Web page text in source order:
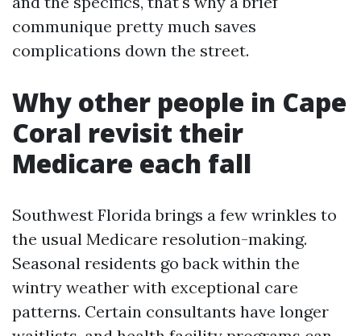
communique pretty much saves
complications down the street.
Why other people in Cape
Coral revisit their
Medicare each fall
Southwest Florida brings a few wrinkles to
the usual Medicare resolution-making.
Seasonal residents go back within the
wintry weather with exceptional care
patterns. Certain consultants have longer